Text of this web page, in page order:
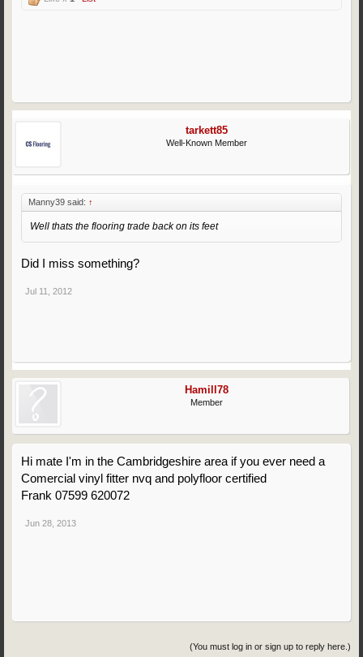
tarkett85
Well-Known Member
Manny39 said: ↑
Well thats the flooring trade back on its feet
Did I miss something?
Jul 11, 2012
Hamill78
Member
Hi mate I'm in the Cambridgeshire area if you ever need a
Comercial vinyl fitter nvq and polyfloor certified
Frank 07599 620072
Jun 28, 2013
(You must log in or sign up to reply here.)